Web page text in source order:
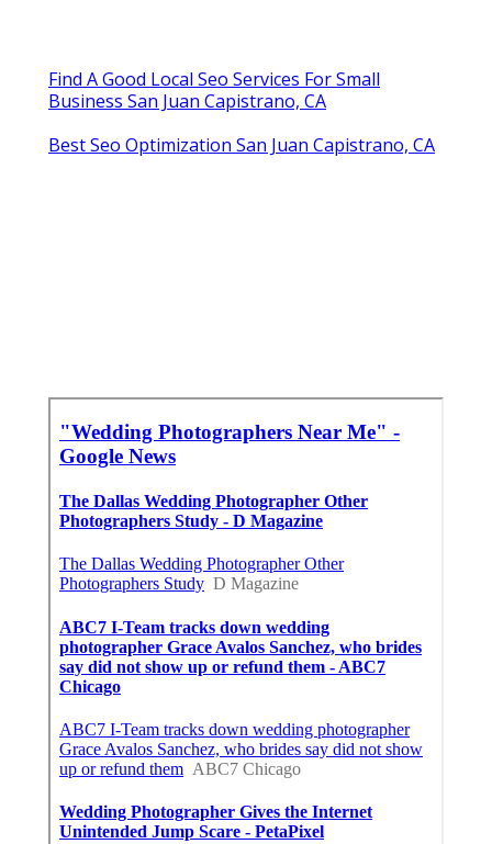
Find A Good Local Seo Services For Small
Business San Juan Capistrano, CA
Best Seo Optimization San Juan Capistrano, CA